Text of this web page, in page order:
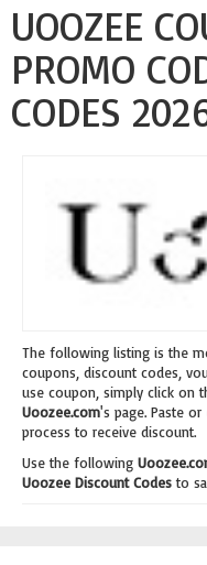
UOOZEE
PROMO
CODES
The following listing is the
coupons, discount codes,
use coupon, simply click on
Uoozee.com's page. Paste
process to receive discount.
Use the following
Uoozee Discount Codesto